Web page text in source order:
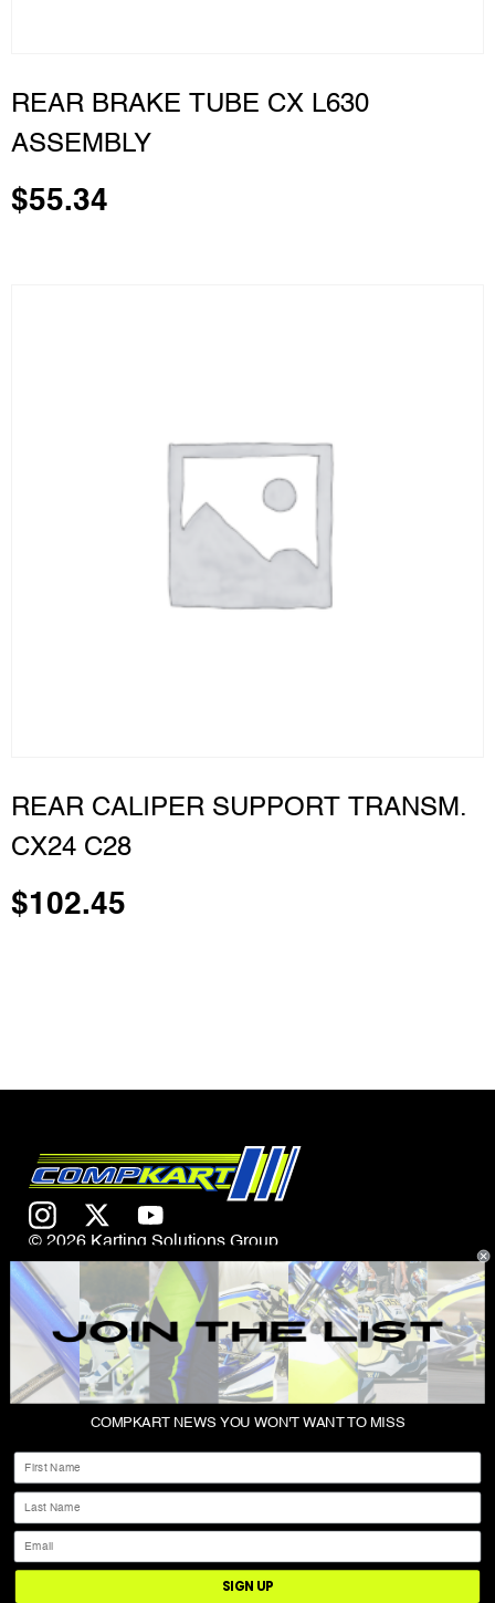
REAR BRAKE TUBE CX L630
ASSEMBLY
$55.34
REAR CALIPER SUPPORT TRANSM.
CX24 C28
$102.45
© 2026 Karting Solutions Group
CONTACT US
SHOP
PRIVACY POLICY
TERMS & CONDITIONS
COMPKART NEWS YOU WON'T WANT TO MISS
Last Name
Email
SIGN UP